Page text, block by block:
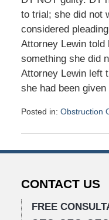
to trial; she did not
considered
Attorney Lewin told
something she did
Attorney Lewin left
she had been
Posted in: Obstruction
January
am
CONTACT US
FREE